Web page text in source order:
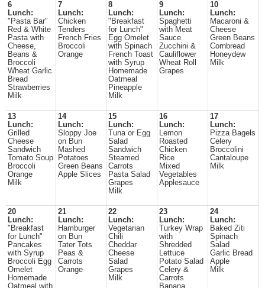
6
Lunch:
"Pasta Bar"
Red & White
Pasta with
Cheese,
Beans &
Broccoli
Wheat Garlic
Bread
Strawberries
Milk
7
Lunch:
Chicken
Tenders
French Fries
Broccoli
Orange
8
Lunch:
"Breakfast
for Lunch"
Egg Omelet
with Spinach
French Toast
with Syrup
Homemade
Oatmeal
Pineapple
Milk
9
Lunch:
Spaghetti
with Meat
Sauce
Zucchini &
Cauliflower
Wheat Roll
Grapes
10
Lunch:
Macaroni &
Cheese
Green Beans
Cornbread
Honeydew
Milk
13
Lunch:
Grilled
Cheese
Sandwich
Tomato Soup
Broccoli
Orange
Milk
14
Lunch:
Sloppy Joe
on Bun
Mashed
Potatoes
Green Beans
Apple Slices
15
Lunch:
Tuna or Egg
Salad
Sandwich
Steamed
Carrots
Pasta Salad
Grapes
Milk
16
Lunch:
Lemon
Roasted
Chicken
Rice
Mixed
Vegetables
Applesauce
17
Lunch:
Pizza Bagels
Celery
Broccolini
Cantaloupe
Milk
20
Lunch:
"Breakfast
for Lunch"
Pancakes
with Syrup
Broccoli Egg
Omelet
Homemade
Oatmeal with
21
Lunch:
Hamburger
on Bun
Tater Tots
Peas &
Carrots
Orange
22
Lunch:
Vegetarian
Chili
Cheddar
Cheese
Salad
Grapes
Milk
23
Lunch:
Turkey Wrap
with
Shredded
Lettuce
Potato Salad
Celery &
Carrots
Banana
24
Lunch:
Baked Ziti
Spinach
Salad
Garlic Bread
Apple
Milk